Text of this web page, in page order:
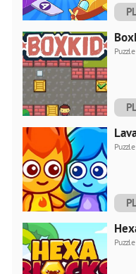
Puzzle
Puzzle
Puzzle